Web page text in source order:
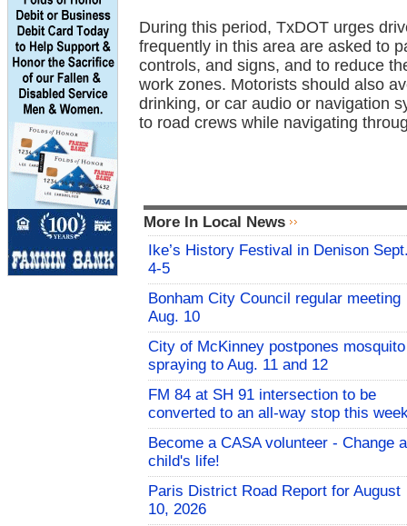
During this period, TxDOT urges
frequently in this area are asked to
controls, and signs, and to reduce
work zones. Motorists should also
drinking, or car audio or navigation
to road crews while navigating
More In Local News
Ike’s History Festival in Denison
4-5
Bonham City Council regular meeting
Aug. 10
City of McKinney postpones mosquito
spraying to Aug. 11 and 12
FM 84 at SH 91 intersection to be
converted to an all-way stop this
Become a CASA volunteer - Change a
child's life!
Paris District Road Report for August
10, 2026